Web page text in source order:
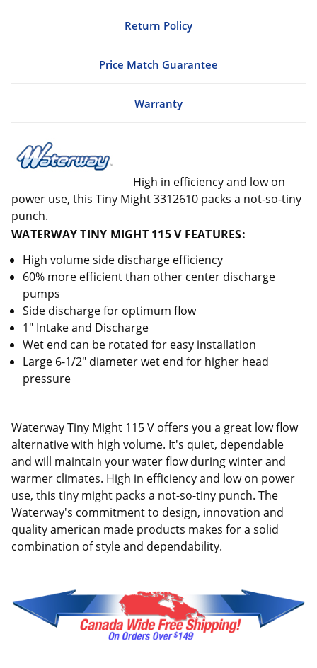
Return Policy
Price Match Guarantee
Warranty
High in efficiency and low on
power use, this Tiny Might 3312610 packs a not-so-tiny
punch.
WATERWAY TINY MIGHT 115 V FEATURES:
High volume side discharge efficiency
60% more efficient than other center discharge
pumps
Side discharge for optimum flow
1" Intake and Discharge
Wet end can be rotated for easy installation
Large 6-1/2" diameter wet end for higher head
pressure
Waterway Tiny Might 115 V offers you a great low flow
alternative with high volume. It's quiet, dependable
and will maintain your water flow during winter and
warmer climates. High in efficiency and low on power
use, this tiny might packs a not-so-tiny punch. The
Waterway's commitment to design, innovation and
quality american made products makes for a solid
combination of style and dependability.